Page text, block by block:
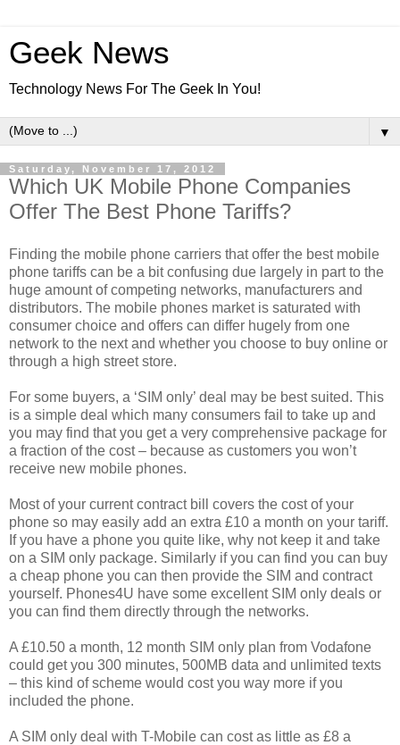
Geek News
Technology News For The Geek In You!
▼
Saturday, November 17, 2012
Which UK Mobile Phone Companies
Offer The Best Phone Tariffs?
Finding the mobile phone carriers that offer the best mobile
phone tariffs can be a bit confusing due largely in part to the
huge amount of competing networks, manufacturers and
distributors. The mobile phones market is saturated with
consumer choice and offers can differ hugely from one
network to the next and whether you choose to buy online or
through a high street store.
For some buyers, a ‘SIM only’ deal may be best suited. This
is a simple deal which many consumers fail to take up and
you may find that you get a very comprehensive package for
a fraction of the cost – because as customers you won’t
receive new mobile phones.
Most of your current contract bill covers the cost of your
phone so may easily add an extra £10 a month on your tariff.
If you have a phone you quite like, why not keep it and take
on a SIM only package. Similarly if you can find you can buy
a cheap phone you can then provide the SIM and contract
yourself. Phones4U have some excellent SIM only deals or
you can find them directly through the networks.
A £10.50 a month, 12 month SIM only plan from Vodafone
could get you 300 minutes, 500MB data and unlimited texts
– this kind of scheme would cost you way more if you
included the phone.
A SIM only deal with T-Mobile can cost as little as £8 a